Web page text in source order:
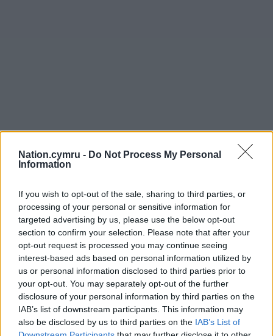
Nation.cymru - Do Not Process My Personal
Information
If you wish to opt-out of the sale, sharing to third parties, or
processing of your personal or sensitive information for
targeted advertising by us, please use the below opt-out
section to confirm your selection. Please note that after your
opt-out request is processed you may continue seeing
interest-based ads based on personal information utilized by
us or personal information disclosed to third parties prior to
your opt-out. You may separately opt-out of the further
disclosure of your personal information by third parties on the
IAB’s list of downstream participants. This information may
also be disclosed by us to third parties on the IAB’s List of